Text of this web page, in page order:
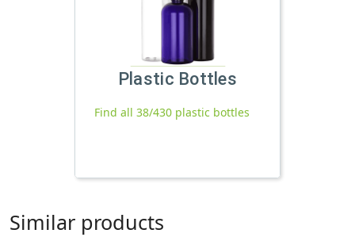
Plastic Bottles
Find all 38/430 plastic bottles
Similar products